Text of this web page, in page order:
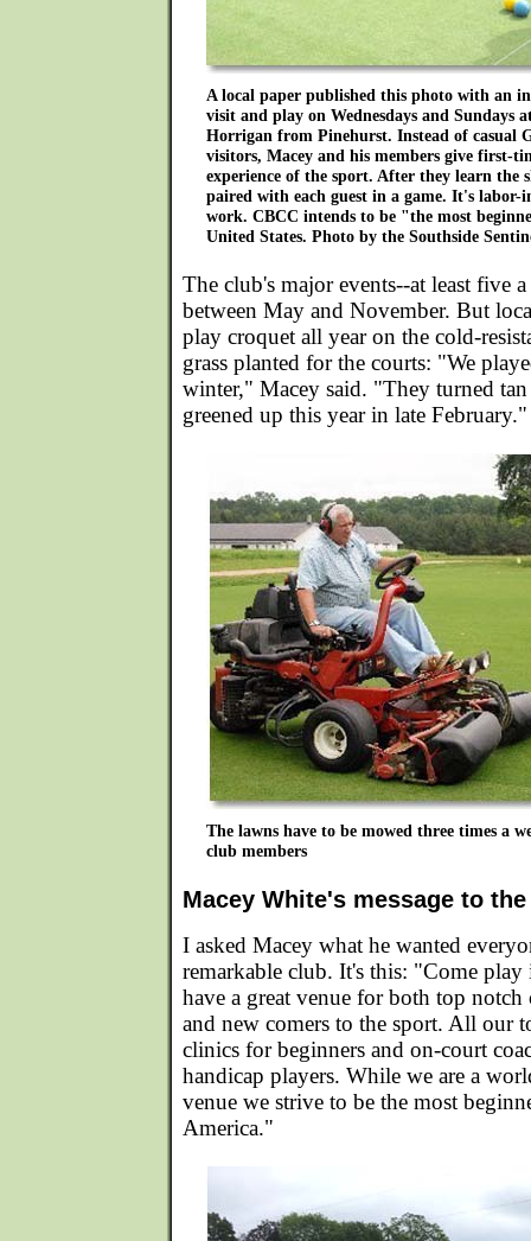
A local paper published this photo with an
visit and play on Wednesdays and Sundays
Horrigan from Pinehurst. Instead of casual
visitors, Macey and his members give first-
experience of the sport. After they learn the
paired with each guest in a game. It's labor-
work. CBCC intends to be "the most
United States. Photo by the Southside
The club's major events--at least five
between May and November. But
play croquet all year on the cold-
grass planted for the courts: "We
winter," Macey said. "They turned
greened up this year in late February."
The lawns have to be mowed three times a
club members
Macey White's message to
I asked Macey what he wanted
remarkable club. It's this: "Come play
have a great venue for both top
and new comers to the sport. All our
clinics for beginners and on-court
handicap players. While we are a
venue we strive to be the most
America."